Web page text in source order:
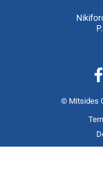
F
a
© Mitsides